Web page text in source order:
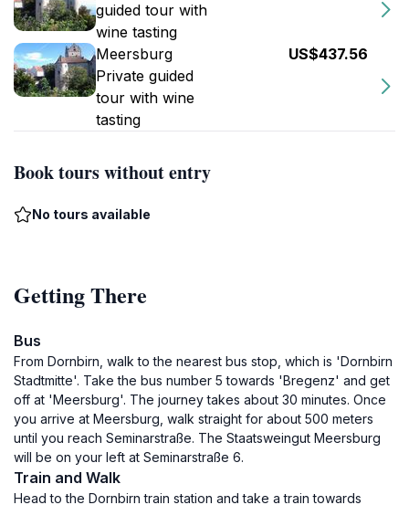
guided tour with
wine tasting
Meersburg
Private guided
tour with wine
tasting
US$437.56
Book tours without entry
No tours available
Getting There
Bus
From Dornbirn, walk to the nearest bus stop, which is 'Dornbirn
Stadtmitte'. Take the bus number 5 towards 'Bregenz' and get
off at 'Meersburg'. The journey takes about 30 minutes. Once
you arrive at Meersburg, walk straight for about 500 meters
until you reach Seminarstraße. The Staatsweingut Meersburg
will be on your left at Seminarstraße 6.
Train and Walk
Head to the Dornbirn train station and take a train towards